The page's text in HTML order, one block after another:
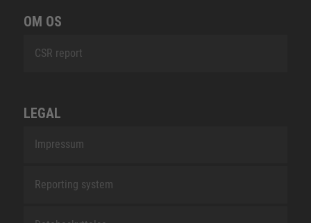
OM OS
CSR report
LEGAL
Impressum
Reporting system